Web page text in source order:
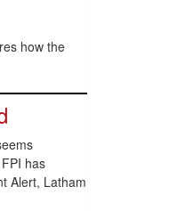
how the
has
Alert, Latham